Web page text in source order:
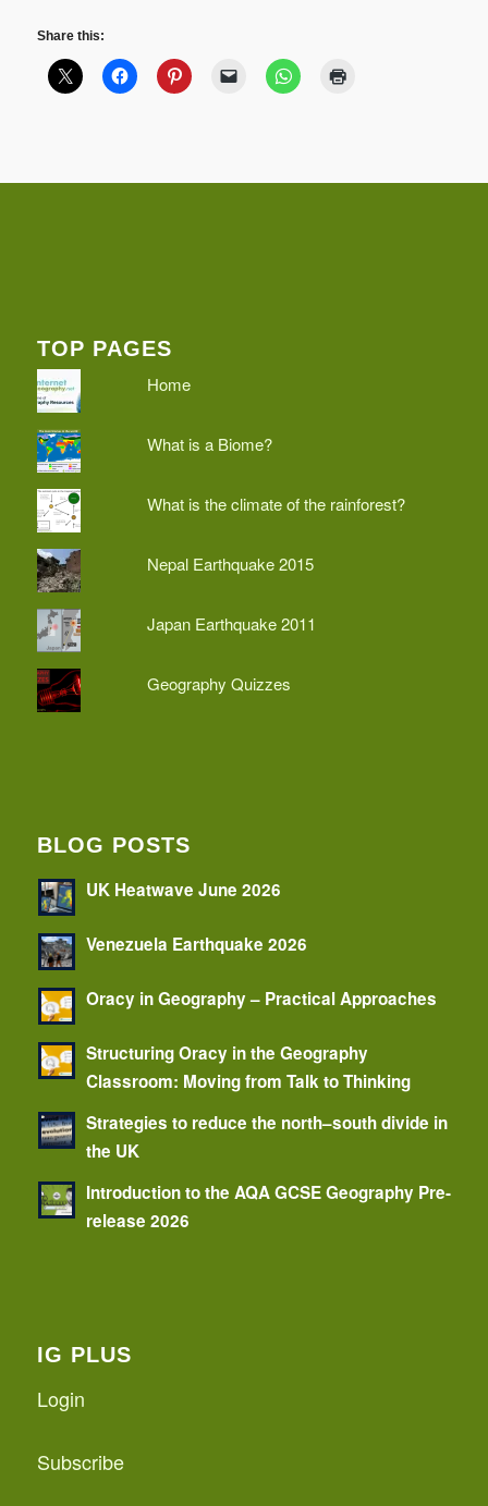
Share this:
TOP PAGES
Home
What is a Biome?
What is the climate of the rainforest?
Nepal Earthquake 2015
Japan Earthquake 2011
Geography Quizzes
BLOG POSTS
UK Heatwave June 2026
Venezuela Earthquake 2026
Oracy in Geography – Practical Approaches
Structuring Oracy in the Geography
Classroom: Moving from Talk to Thinking
Strategies to reduce the north–south divide in
the UK
Introduction to the AQA GCSE Geography Pre-
release 2026
IG PLUS
Login
Subscribe